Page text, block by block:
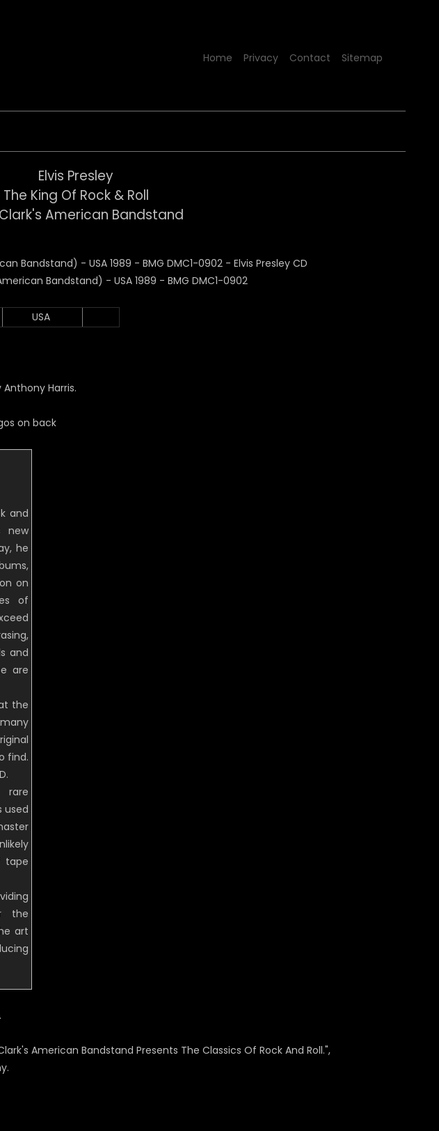
Home Privacy Contact Sitemap
Elvis Presley
The King Of Rock & Roll
American Bandstand
USA
Harris.
on back
and
new
he
on
of
and
are
the
find.
used
tape
the
art
American Bandstand Presents The Classics Of Rock And Roll.",